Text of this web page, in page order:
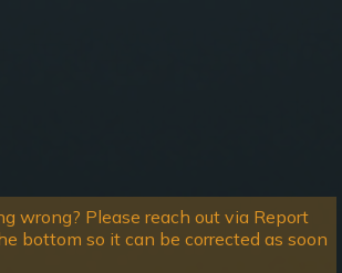
wrong? Please reach out via Report
bottom so it can be corrected as soon